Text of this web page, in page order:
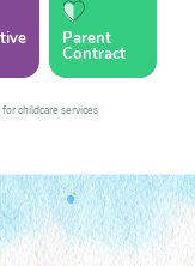
Parent
Contract
childcare services